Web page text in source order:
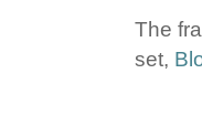
The
set,